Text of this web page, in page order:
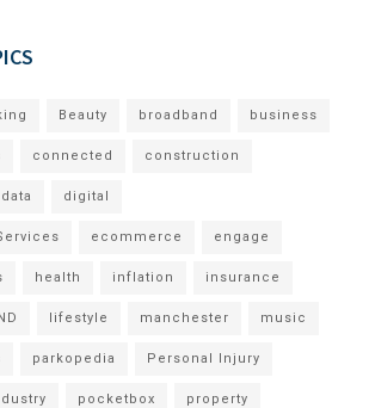
Beauty broadband business
connected construction
data digital
ecommerce engage
health inflation insurance
lifestyle manchester music
parkopedia Personal Injury
pocketbox property